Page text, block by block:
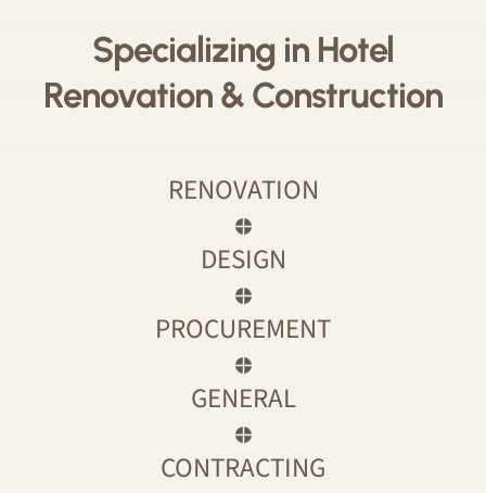
Specializing in Hotel
Renovation & Construction
RENOVATION
DESIGN
PROCUREMENT
GENERAL
CONTRACTING